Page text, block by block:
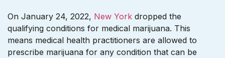
On January 24, 2022, New York dropped the
qualifying conditions for medical marijuana. This
means medical health practitioners are allowed to
prescribe marijuana for any condition that can be